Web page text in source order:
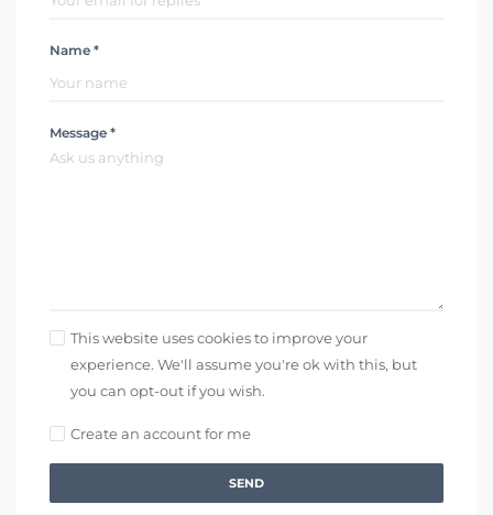
Name *
Message *
This website uses cookies to improve your
experience. We'll assume you're ok with this, but
you can opt-out if you wish.
Create an account for me
SEND